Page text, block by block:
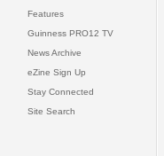
Features
Guinness PRO12 TV
News Archive
eZine Sign Up
Stay Connected
Site Search